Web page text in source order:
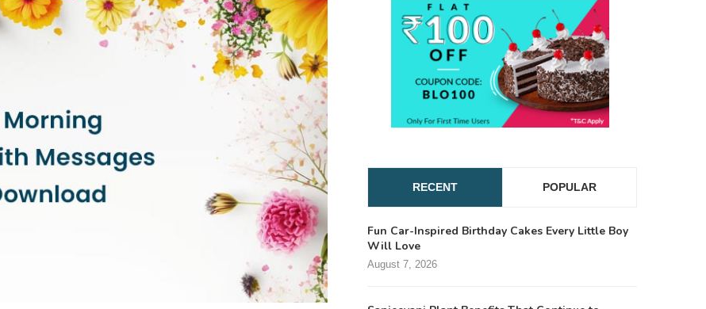
RECENT POPULAR
Fun Car-Inspired Birthday Cakes Every Little Boy
Will Love
August 7, 2026